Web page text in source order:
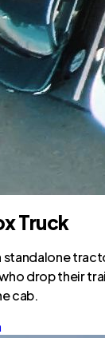
Truck
standalone
drop their
cab.